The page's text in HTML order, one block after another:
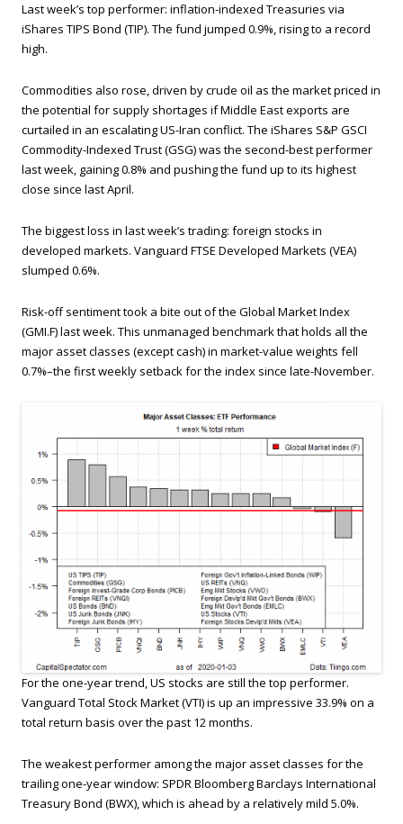
Last week’s top performer: inflation-indexed Treasuries via
iShares TIPS Bond (TIP). The fund jumped 0.9%, rising to a record
high.
Commodities also rose, driven by crude oil as the market priced in
the potential for supply shortages if Middle East exports are
curtailed in an escalating US-Iran conflict. The iShares S&P GSCI
Commodity-Indexed Trust (GSG) was the second-best performer
last week, gaining 0.8% and pushing the fund up to its highest
close since last April.
The biggest loss in last week’s trading: foreign stocks in
developed markets. Vanguard FTSE Developed Markets (VEA)
slumped 0.6%.
Risk-off sentiment took a bite out of the Global Market Index
(GMI.F) last week. This unmanaged benchmark that holds all the
major asset classes (except cash) in market-value weights fell
0.7%–the first weekly setback for the index since late-November.
For the one-year trend, US stocks are still the top performer.
Vanguard Total Stock Market (VTI) is up an impressive 33.9% on a
total return basis over the past 12 months.
The weakest performer among the major asset classes for the
trailing one-year window: SPDR Bloomberg Barclays International
Treasury Bond (BWX), which is ahead by a relatively mild 5.0%.